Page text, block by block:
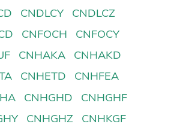
CNDLCY
CNDLCZ
CNFOCH
CNFOCY
CNHAKA
CNHAKD
CNHETD
CNHFEA
CNHGHD
CNHGHF
CNHGHZ
CNHKGF